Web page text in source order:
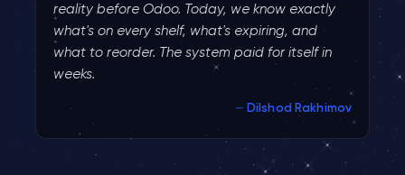
reality before Odoo. Today, we know exactly
what's on every shelf, what's expiring, and
what to reorder. The system paid for itself in
weeks.
Dilshod Rakhimov